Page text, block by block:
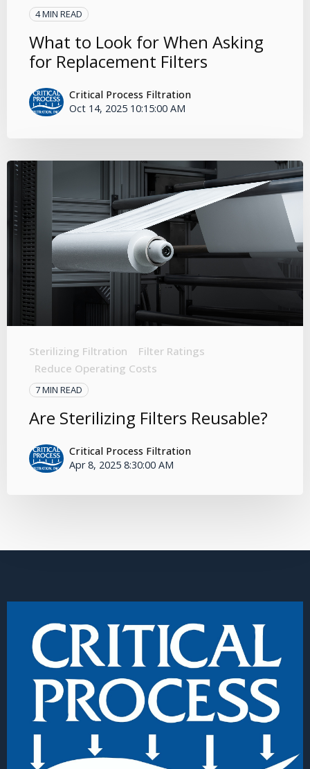
4 MIN READ
What to Look for When Asking
for Replacement Filters
Critical Process Filtration
Oct 14, 2025 10:15:00 AM
Sterilizing Filtration
Filter Ratings
Reduce Operating Costs
7 MIN READ
Are Sterilizing Filters Reusable?
Critical Process Filtration
Apr 8, 2025 8:30:00 AM